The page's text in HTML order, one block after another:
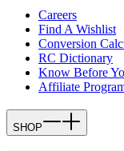
Careers
Find A Wishlist
Conversion
RC Dictionary
Know Before
Affiliate
SHOP